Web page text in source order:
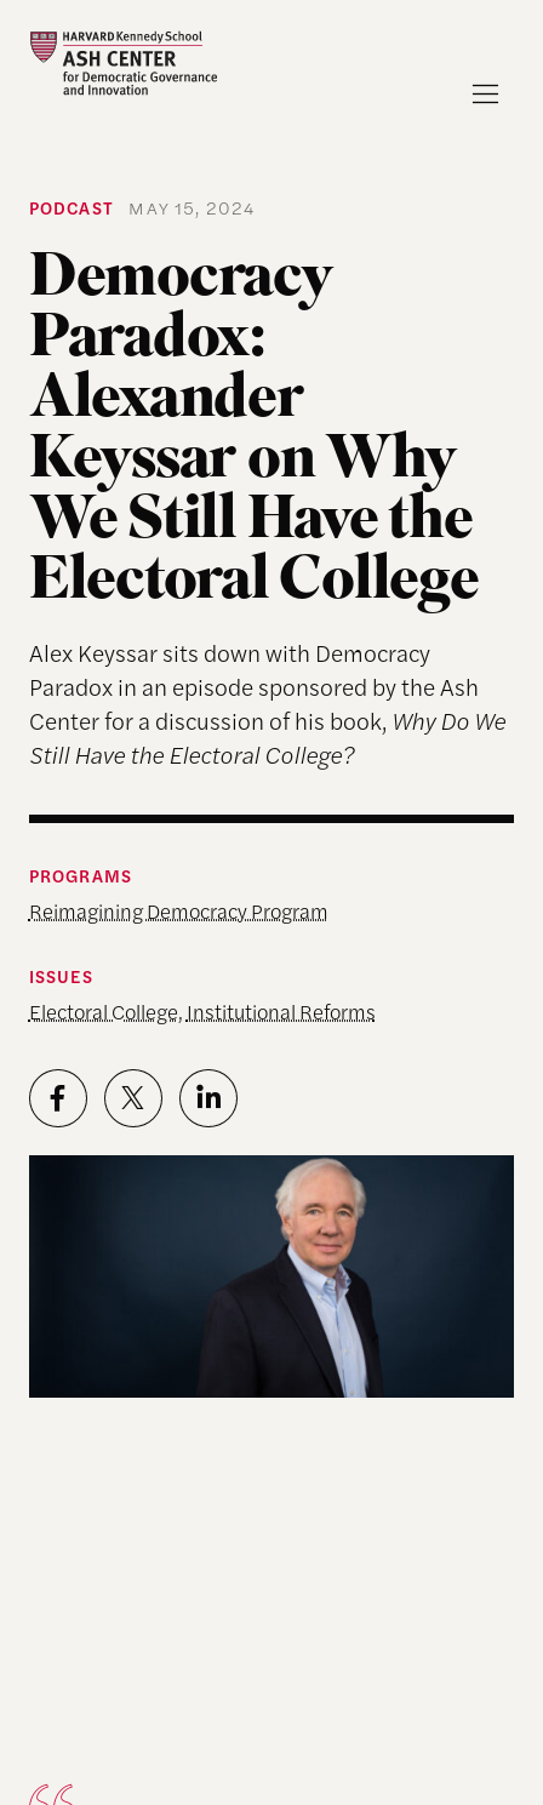
PODCAST MAY 15, 2024
Democracy
Paradox:
Alexander
Keyssar on Why
We Still Have the
Electoral College
Alex Keyssar sits down with Democracy
Paradox in an episode sponsored by the Ash
Center for a discussion of his book, Why Do We
Still Have the Electoral College?
PROGRAMS
Reimagining Democracy Program
ISSUES
Electoral College, Institutional Reforms